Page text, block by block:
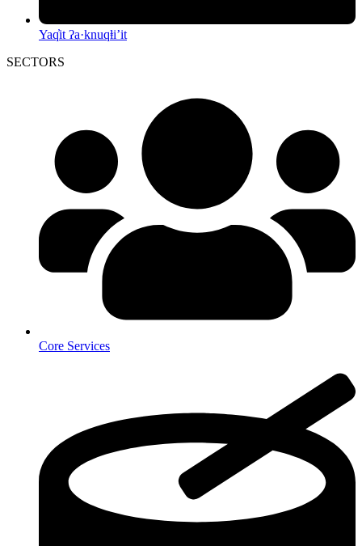
Yaq̓it ʔa·knuqⱡi’it
SECTORS
Core Services